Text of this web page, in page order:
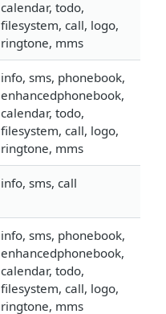
calendar, todo,
filesystem, call, logo,
ringtone, mms
info, sms, phonebook,
enhancedphonebook,
calendar, todo,
filesystem, call, logo,
ringtone, mms
info, sms, call
info, sms, phonebook,
enhancedphonebook,
calendar, todo,
filesystem, call, logo,
ringtone, mms